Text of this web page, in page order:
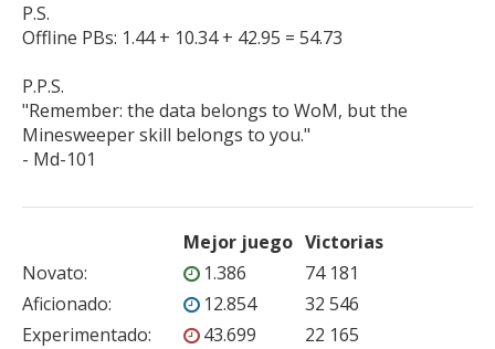
P.S.
Offline PBs: 1.44 + 10.34 + 42.95 = 54.73
P.P.S.
"Remember: the data belongs to WoM, but the
Minesweeper skill belongs to you."
- Md-101
Mejor juego Victorias
Novato: 1.386
74 181
Aficionado: 12.854
32 546
Experimentado: 43.699
22 165